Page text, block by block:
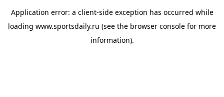
Application error: a client-side exception has occurred while
loading www.sportsdaily.ru (see the browser console for more
information).